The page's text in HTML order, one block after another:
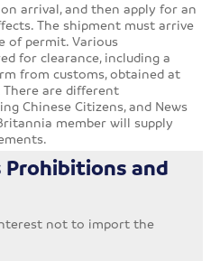
arrival, and then apply for an
The shipment must arrive
of permit. Various
for clearance, including a
from customs, obtained at
are different
Chinese Citizens, and News
member will supply
Prohibitions and
not to import the